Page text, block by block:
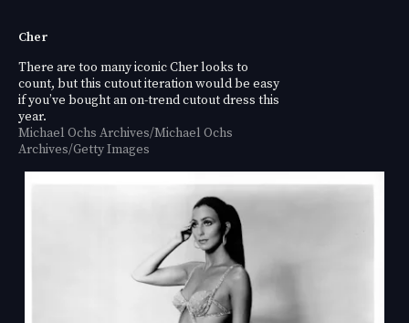
Cher
There are too many iconic Cher looks to
count, but this cutout iteration would be easy
if you’ve bought an on-trend cutout dress this
year.
Michael Ochs Archives/Michael Ochs
Archives/Getty Images